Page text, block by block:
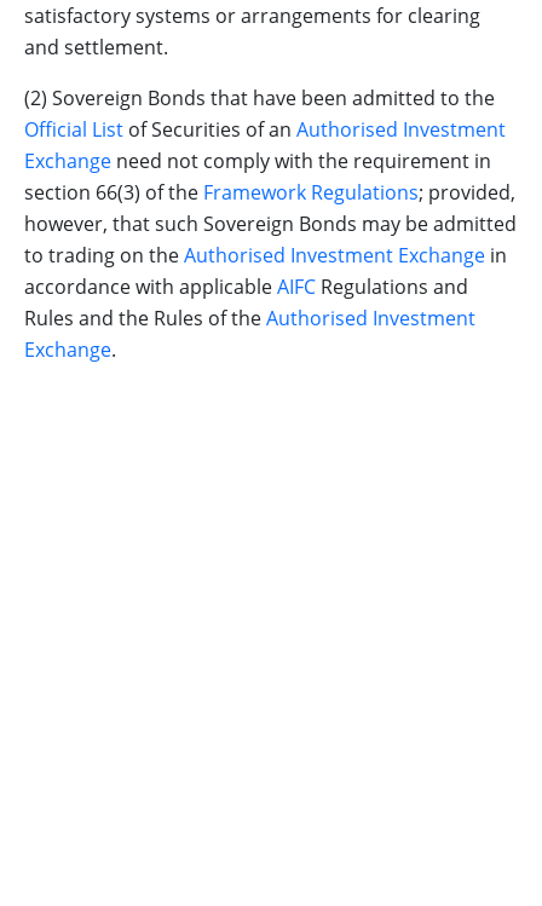
satisfactory systems or arrangements for clearing
and settlement.
(2) Sovereign Bonds that have been admitted to the
Official List of Securities of an Authorised Investment
Exchange need not comply with the requirement in
section 66(3) of the Framework Regulations; provided,
however, that such Sovereign Bonds may be admitted
to trading on theAuthorised Investment Exchange in
accordance with applicableAIFC Regulations and
Rules and the Rules of theAuthorised Investment
Exchange.